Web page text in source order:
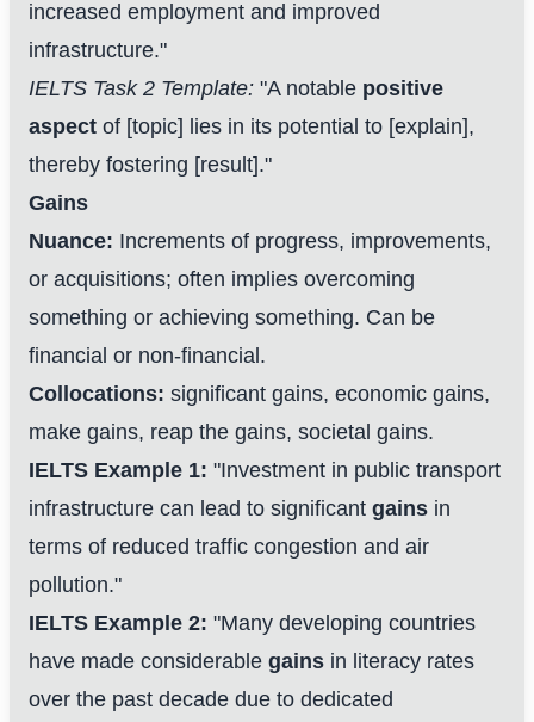
increased employment and improved
infrastructure."
IELTS Task 2 Template: "A notable positive
aspect of [topic] lies in its potential to [explain],
thereby fostering [result]."
Gains
Nuance: Increments of progress, improvements,
or acquisitions; often implies overcoming
something or achieving something. Can be
financial or non-financial.
Collocations: significant gains, economic gains,
make gains, reap the gains, societal gains.
IELTS Example 1: "Investment in public transport
infrastructure can lead to significant gains in
terms of reduced traffic congestion and air
pollution."
IELTS Example 2: "Many developing countries
have made considerable gains in literacy rates
over the past decade due to dedicated